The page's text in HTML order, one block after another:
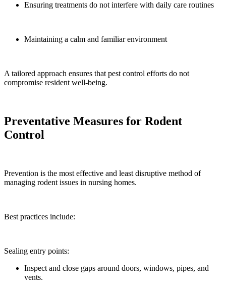
Ensuring treatments do not interfere with daily care routines
Maintaining a calm and familiar environment
A tailored approach ensures that pest control efforts do not
compromise resident well-being.
Preventative Measures for Rodent
Control
Prevention is the most effective and least disruptive method of
managing rodent issues in nursing homes.
Best practices include:
Sealing entry points:
Inspect and close gaps around doors, windows, pipes, and
vents.